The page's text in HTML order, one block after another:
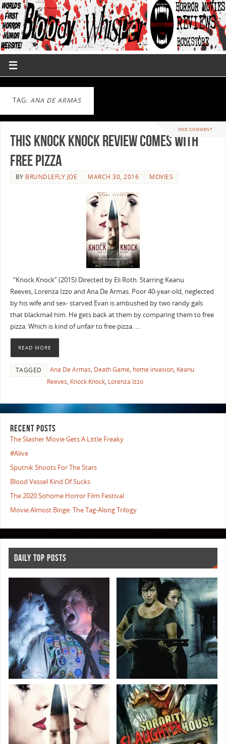
TAG: ANA DE ARMAS
ONE COMMENT
This Knock Knock Review Comes With
Free Pizza
BY BRUNDLEFLY JOE MARCH 30, 2016 MOVIES
“Knock Knock” (2015) Directed by Eli Roth. Starring Keanu
Reeves, Lorenza Izzo and Ana De Armas. Poor 40-year-old, neglected
by his wife and sex- starved Evan is ambushed by two randy gals
that blackmail him. He gets back at them by comparing them to free
pizza. Which is kind of unfair to free pizza. …
READ MORE
TAGGED Ana De Armas, Death Game, home invasion, Keanu
Reeves, Knock Knock, Lorenza Izzo
RECENT POSTS
The Slasher Movie Gets A Little Freaky
#Alive
Sputnik Shoots For The Stars
Blood Vessel Kind Of Sucks
The 2020 Sohome Horror Film Festival
Movie Almost Binge: The Tag-Along Trilogy
DAILY TOP POSTS